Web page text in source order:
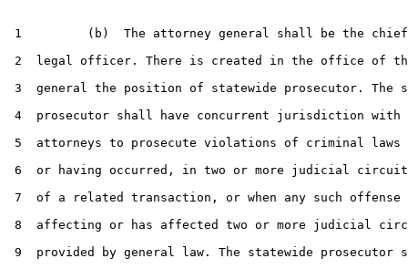
1         (b)  The attorney general shall be the
2  legal officer. There is created in the office of
3  general the position of statewide prosecutor. The
4  prosecutor shall have concurrent jurisdiction with
5  attorneys to prosecute violations of criminal laws
6  or having occurred, in two or more judicial
7  of a related transaction, or when any such offense
8  affecting or has affected two or more judicial
9  provided by general law. The statewide prosecutor